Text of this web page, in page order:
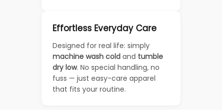
Effortless Everyday Care
Designed for real life: simply
machine wash cold and tumble
dry low. No special handling, no
fuss — just easy-care apparel
that fits your routine.